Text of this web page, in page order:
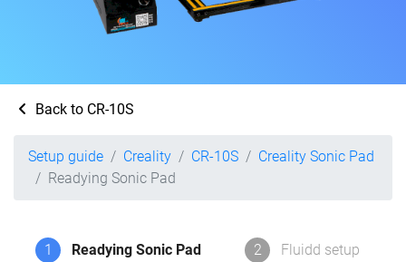
Back to CR-10S
Setup guide Creality CR-10S
Creality Sonic Pad
Readying Sonic Pad
1 Readying Sonic Pad 2 Fluidd setup